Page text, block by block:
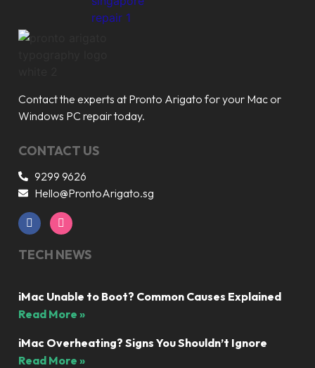
Contact the experts at Pronto Arigato for your Mac or
Windows PC repair today.
CONTACT US
9299 9626
Hello@ProntoArigato.sg
TECH NEWS
iMac Unable to Boot? Common Causes Explained
Read More »
iMac Overheating? Signs You Shouldn’t Ignore
Read More »